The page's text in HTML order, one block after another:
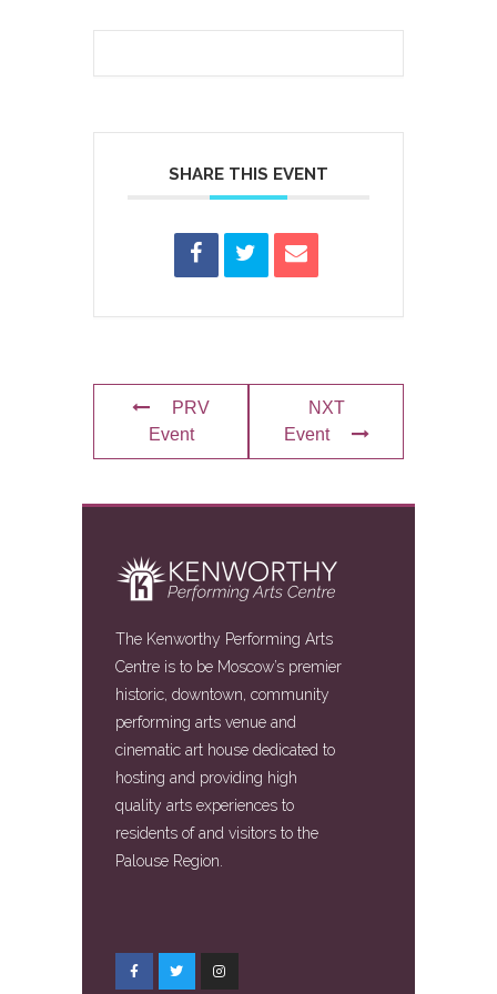
SHARE THIS EVENT
PRV
Event
NXT
Event
The Kenworthy Performing Arts
Centre is to be Moscow’s premier
historic, downtown, community
performing arts venue and
cinematic art house dedicated to
hosting and providing high
quality arts experiences to
residents of and visitors to the
Palouse Region.